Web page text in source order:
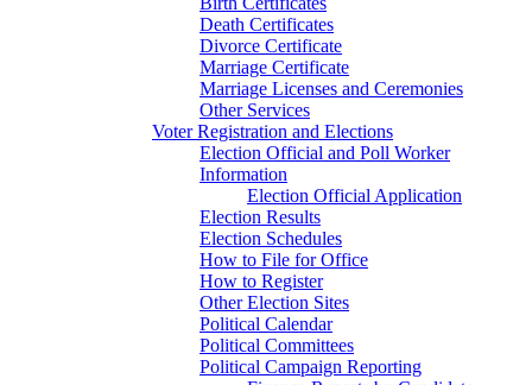
Death Certificates
Divorce Certificate
Marriage Certificate
Marriage Licenses and Ceremonies
Other Services
Voter Registration and Elections
Election Official and Poll Worker
Information
Election Official Application
Election Results
Election Schedules
How to File for Office
How to Register
Other Election Sites
Political Calendar
Political Committees
Political Campaign Reporting